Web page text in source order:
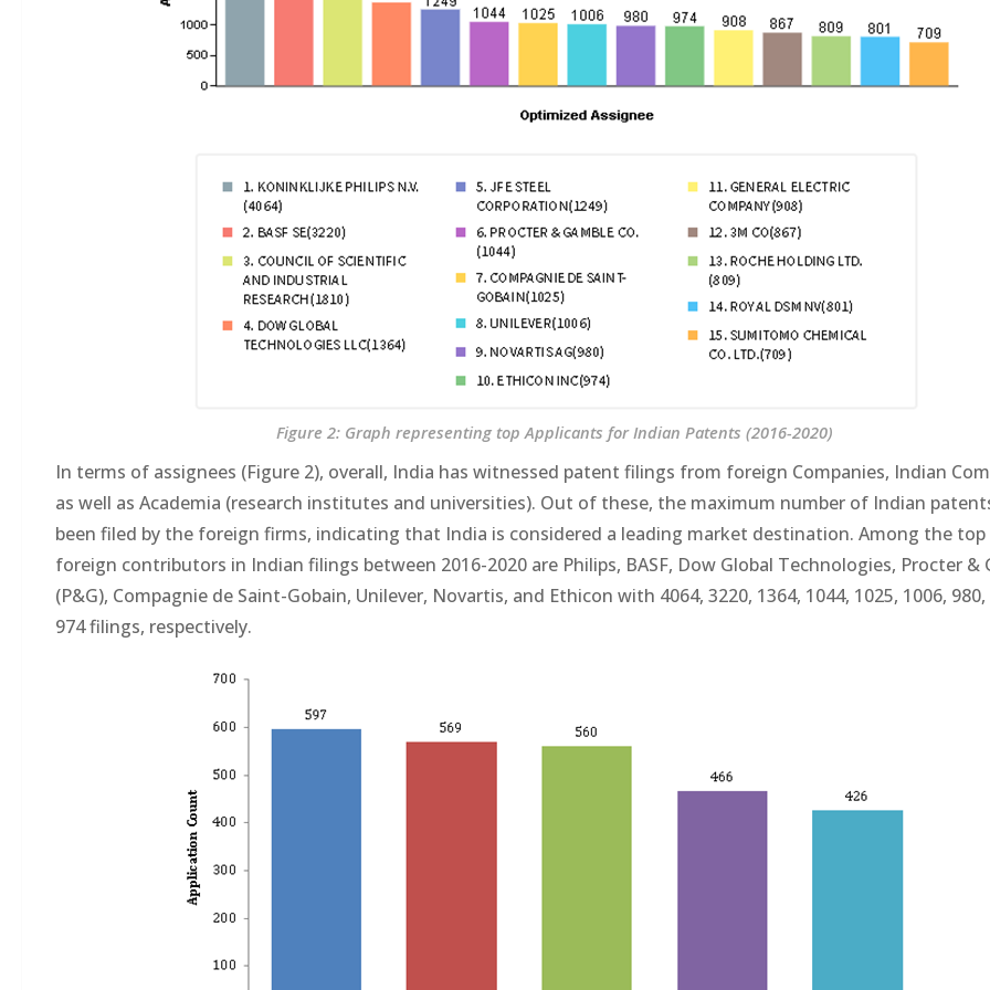
Figure 2: Graph representing top Applicants for Indian Patents (2016-2020)
In terms of assignees (Figure 2), overall, India has witnessed patent filings from foreign Companies, Indian
as well as Academia (research institutes and universities). Out of these, the maximum number of Indian
been filed by the foreign firms, indicating that India is considered a leading market destination. Among the
foreign contributors in Indian filings between 2016-2020 are Philips, BASF, Dow Global Technologies, Procter &
(P&G), Compagnie de Saint-Gobain, Unilever, Novartis, and Ethicon with 4064, 3220, 1364, 1044, 1025, 1006,
974 filings, respectively.